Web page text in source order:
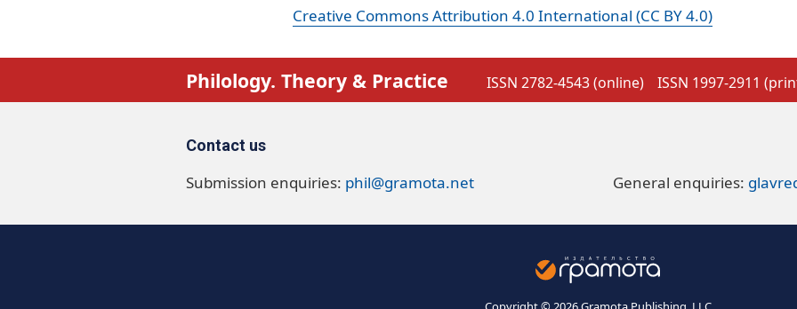
Creative Commons Attribution 4.0 International (CC BY 4.0)
Philology. Theory & Practice ISSN 2782-4543 (online) ISSN 1997-2911
Contact us
Submission enquiries: phil@gramota.net General enquiries: